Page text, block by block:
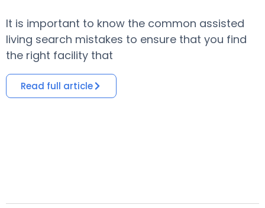
It is important to know the common assisted
living search mistakes to ensure that you find
the right facility that
Read full article